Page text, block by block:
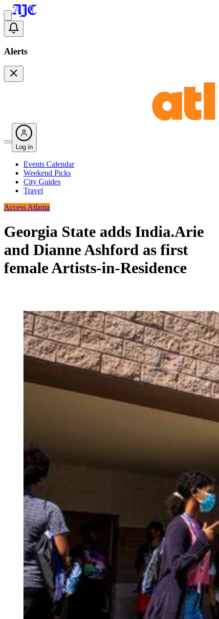
Alerts
Log in
Events Calendar
Weekend Picks
City Guides
Travel
Access Atlanta
Georgia State adds India.Arie
and Dianne Ashford as first
female Artists-in-Residence